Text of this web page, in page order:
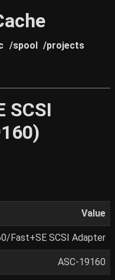
/spool /projects
SCSI
Value
Fast+SE SCSI Adapter
ASC-19160